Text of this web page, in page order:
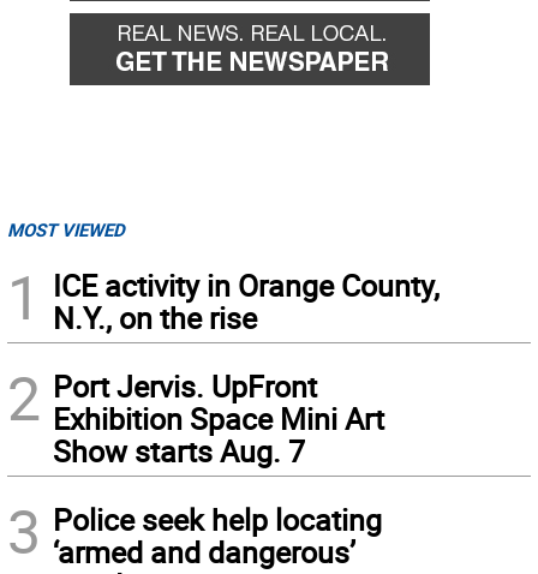
MOST VIEWED
1
ICE activity in Orange County,
N.Y., on the rise
2 Port Jervis. UpFront
Exhibition Space Mini Art
Show starts Aug. 7
3 Police seek help locating
‘armed and dangerous’